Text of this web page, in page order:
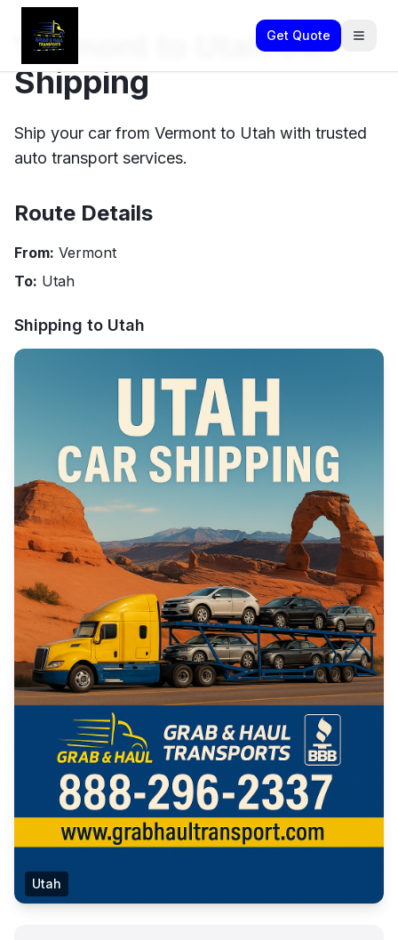
Get Quote
Vermont to Utah Car
Shipping
Ship your car from Vermont to Utah with trusted
auto transport services.
Route Details
From: Vermont
To: Utah
Shipping to Utah
Utah